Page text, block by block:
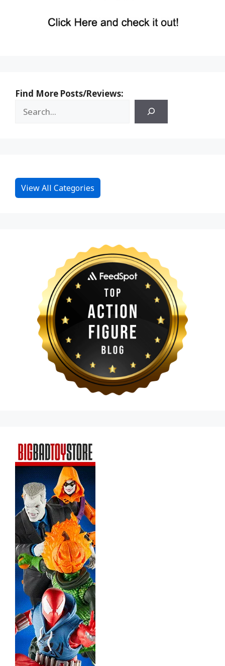
Find More Posts/Reviews:
View All Categories